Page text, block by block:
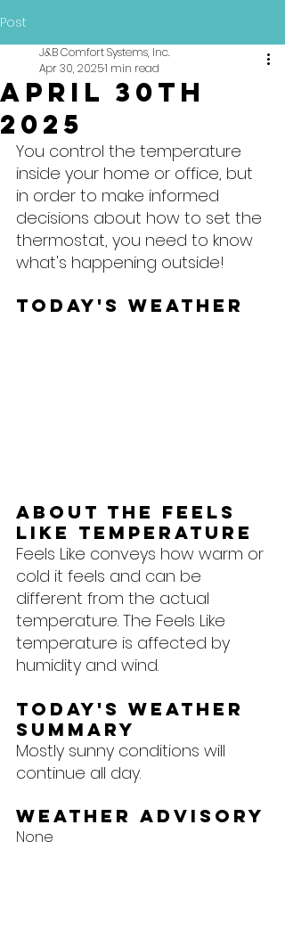
Post
April 30th
2025
J&B Comfort Systems, Inc.
Apr 30, 20251 min read
You control the temperature
inside your home or office, but
in order to make informed
decisions about how to set the
thermostat, you need to know
what's happening outside!
Today's Weather
About the feels
like temperature
Feels Like conveys how warm or
cold it feels and can be
different from the actual
temperature. The Feels Like
temperature is affected by
humidity and wind.
Today's Weather
Summary
Mostly sunny conditions will
continue all day.
Weather Advisory
None